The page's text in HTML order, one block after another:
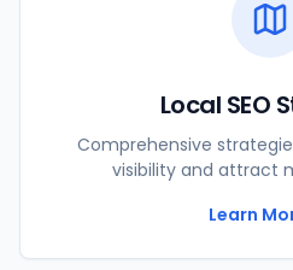
Local SEO
Comprehensive
visibility and attract
Learn